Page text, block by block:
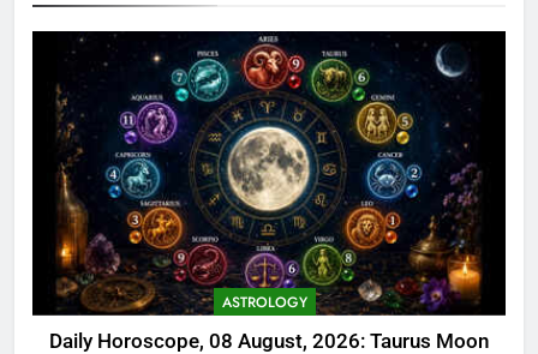
ASTROLOGY
Daily Horoscope, 08 August, 2026: Taurus Moon